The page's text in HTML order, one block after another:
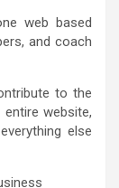
web based
and coach
to the
website,
else